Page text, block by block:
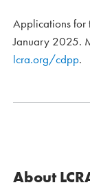
Applications for
January 2025.
lcra.org/cdpp.
About